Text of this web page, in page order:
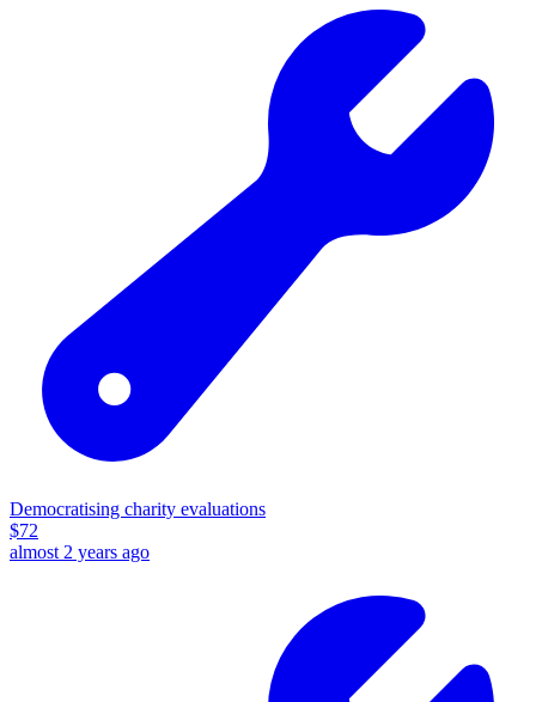
Democratising charity evaluations
$72
almost 2 years ago